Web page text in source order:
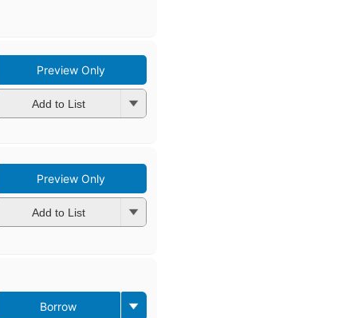
Preview Only
Add to List
Preview Only
Add to List
Borrow